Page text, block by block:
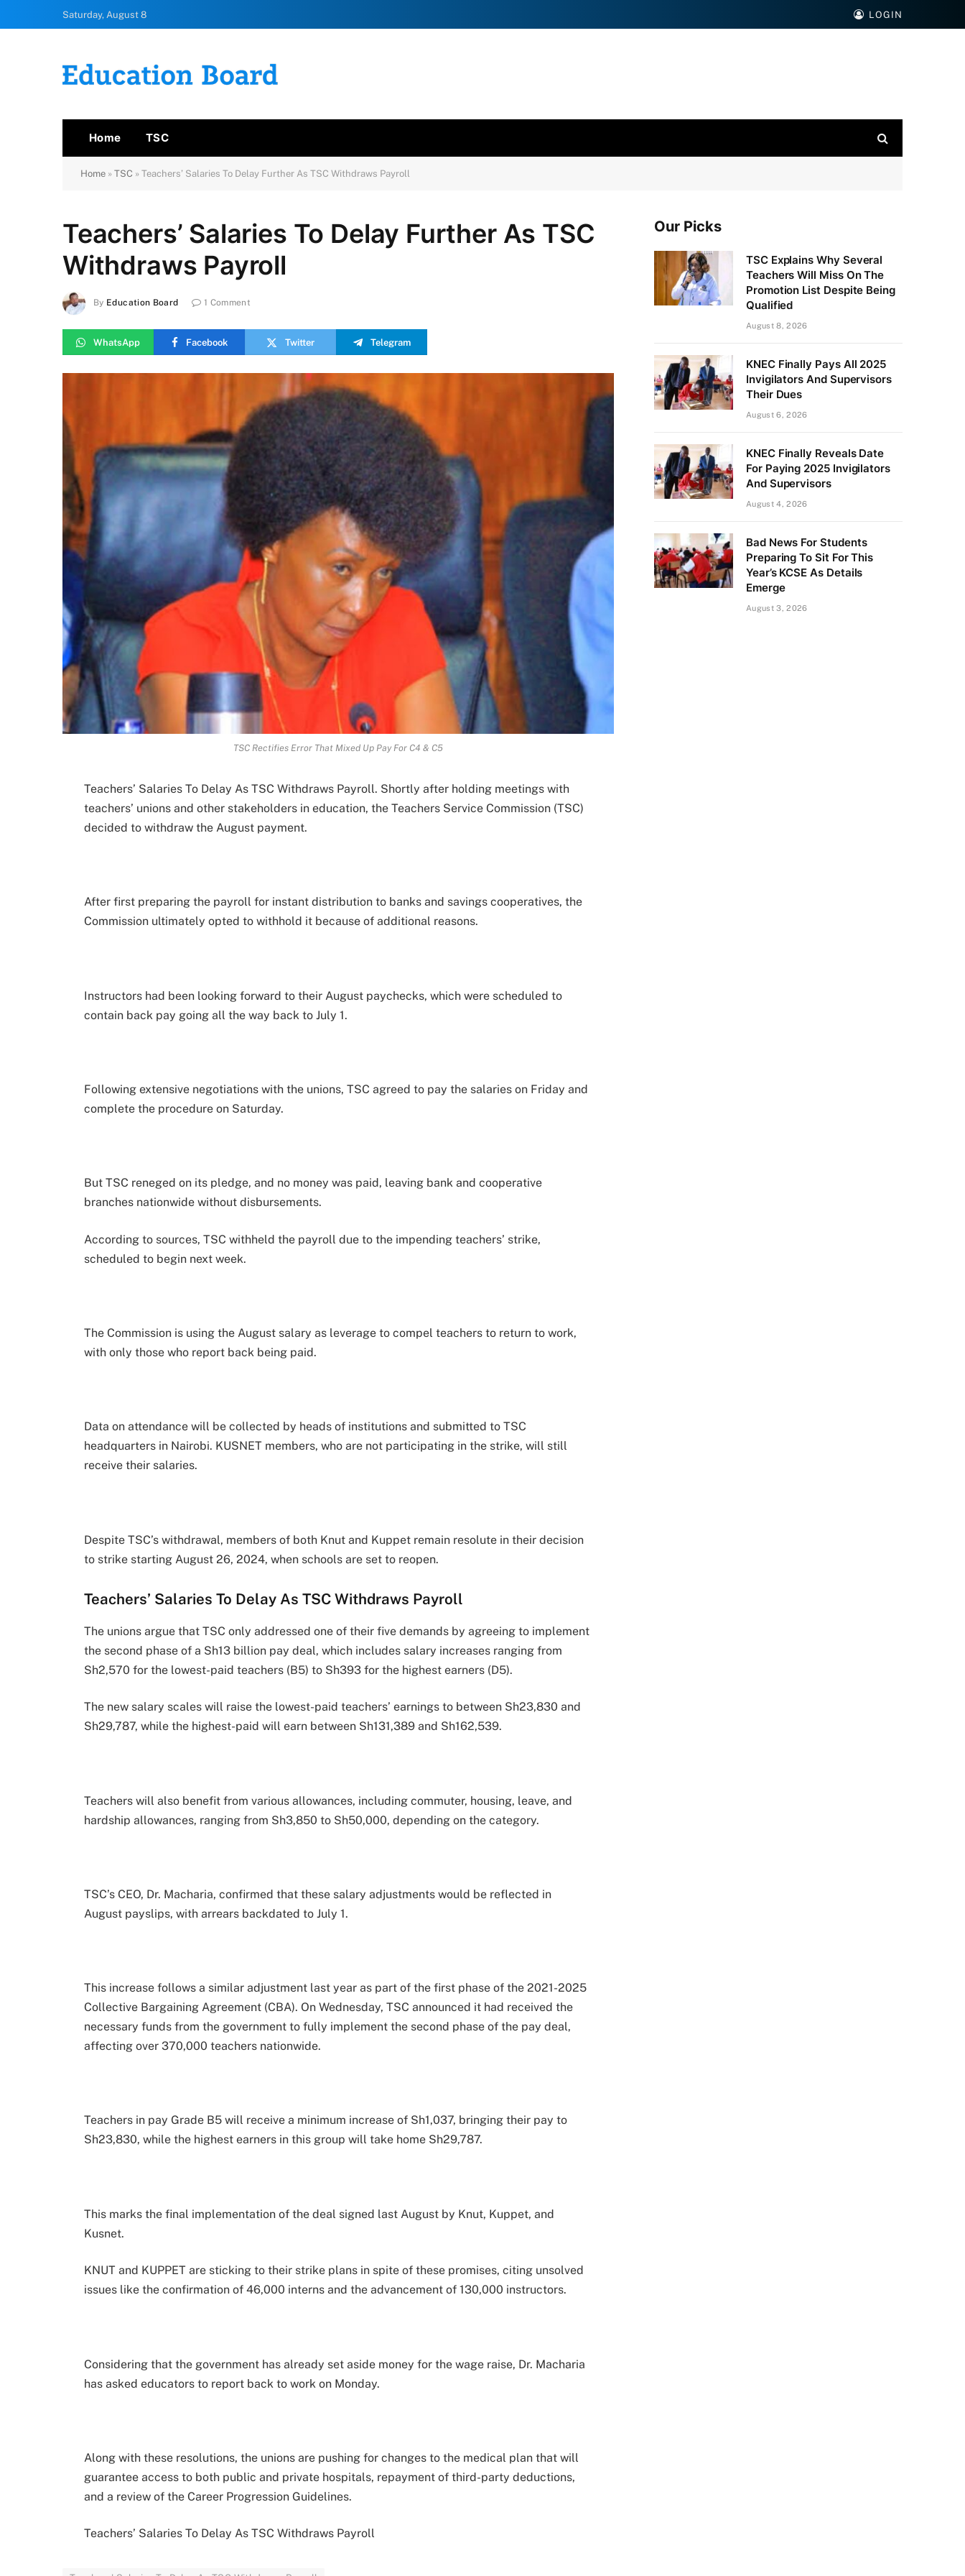
Saturday, August 8 LOGIN
Home TSC
Home » TSC » Teachers’ Salaries To Delay Further As TSC Withdraws Payroll
Teachers’ Salaries To Delay Further As TSC
Withdraws Payroll
By Education Board 1 Comment
WhatsApp Facebook Twitter Telegram
TSC Rectifies Error That Mixed Up Pay For C4 & C5
Teachers’ Salaries To Delay As TSC Withdraws Payroll. Shortly after holding meetings with
teachers’ unions and other stakeholders in education, the Teachers Service Commission (TSC)
decided to withdraw the August payment.
After first preparing the payroll for instant distribution to banks and savings cooperatives, the
Commission ultimately opted to withhold it because of additional reasons.
Instructors had been looking forward to their August paychecks, which were scheduled to
contain back pay going all the way back to July 1.
Following extensive negotiations with the unions, TSC agreed to pay the salaries on Friday and
complete the procedure on Saturday.
But TSC reneged on its pledge, and no money was paid, leaving bank and cooperative
branches nationwide without disbursements.
According to sources, TSC withheld the payroll due to the impending teachers’ strike,
scheduled to begin next week.
The Commission is using the August salary as leverage to compel teachers to return to work,
with only those who report back being paid.
Data on attendance will be collected by heads of institutions and submitted to TSC
headquarters in Nairobi. KUSNET members, who are not participating in the strike, will still
receive their salaries.
Despite TSC’s withdrawal, members of both Knut and Kuppet remain resolute in their decision
to strike starting August 26, 2024, when schools are set to reopen.
Teachers’ Salaries To Delay As TSC Withdraws Payroll
The unions argue that TSC only addressed one of their five demands by agreeing to implement
the second phase of a Sh13 billion pay deal, which includes salary increases ranging from
Sh2,570 for the lowest-paid teachers (B5) to Sh393 for the highest earners (D5).
The new salary scales will raise the lowest-paid teachers’ earnings to between Sh23,830 and
Sh29,787, while the highest-paid will earn between Sh131,389 and Sh162,539.
Teachers will also benefit from various allowances, including commuter, housing, leave, and
hardship allowances, ranging from Sh3,850 to Sh50,000, depending on the category.
TSC’s CEO, Dr. Macharia, confirmed that these salary adjustments would be reflected in
August payslips, with arrears backdated to July 1.
This increase follows a similar adjustment last year as part of the first phase of the 2021-2025
Collective Bargaining Agreement (CBA). On Wednesday, TSC announced it had received the
necessary funds from the government to fully implement the second phase of the pay deal,
affecting over 370,000 teachers nationwide.
Teachers in pay Grade B5 will receive a minimum increase of Sh1,037, bringing their pay to
Sh23,830, while the highest earners in this group will take home Sh29,787.
This marks the final implementation of the deal signed last August by Knut, Kuppet, and
Kusnet.
KNUT and KUPPET are sticking to their strike plans in spite of these promises, citing unsolved
issues like the confirmation of 46,000 interns and the advancement of 130,000 instructors.
Considering that the government has already set aside money for the wage raise, Dr. Macharia
has asked educators to report back to work on Monday.
Along with these resolutions, the unions are pushing for changes to the medical plan that will
guarantee access to both public and private hospitals, repayment of third-party deductions,
and a review of the Career Progression Guidelines.
Teachers’ Salaries To Delay As TSC Withdraws Payroll
Our Picks
TSC Explains Why Several
Teachers Will Miss On The
Promotion List Despite Being
Qualified
August 8, 2026
KNEC Finally Pays All 2025
Invigilators And Supervisors
Their Dues
August 6, 2026
KNEC Finally Reveals Date
For Paying 2025 Invigilators
And Supervisors
August 4, 2026
Bad News For Students
Preparing To Sit For This
Year’s KCSE As Details
Emerge
August 3, 2026